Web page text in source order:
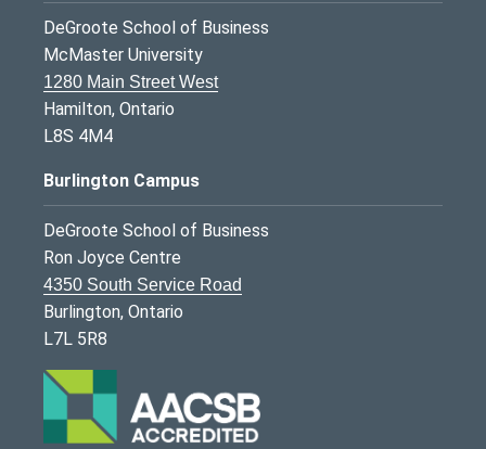
DeGroote School of Business
McMaster University
1280 Main Street West
Hamilton, Ontario
L8S 4M4
Burlington Campus
DeGroote School of Business
Ron Joyce Centre
4350 South Service Road
Burlington, Ontario
L7L 5R8